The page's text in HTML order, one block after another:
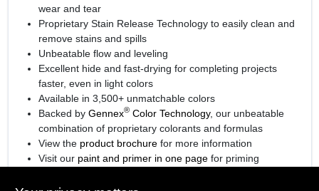
wear and tear
Proprietary Stain Release Technology to easily clean and
remove stains and spills
Unbeatable flow and leveling
Excellent hide and fast-drying for completing projects
faster, even in light colors
Available in 3,500+ unmatchable colors
Backed by Gennex®Color Technology, our unbeatable
combination of proprietary colorants and formulas
View the product brochurefor more information
Visit our paint and primer in one pagefor priming